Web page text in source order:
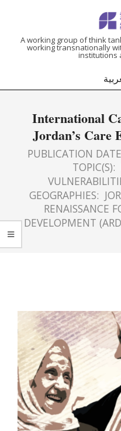
ARAB
REGION
HUB
FOR
SOCIAL
A working group of think
working transnationally
institutions
International
Jordan’s Care
PUBLICATION
TOPIC(S):
GEOGRAPHIES:
RENAISSANCE
DEVELOPMENT